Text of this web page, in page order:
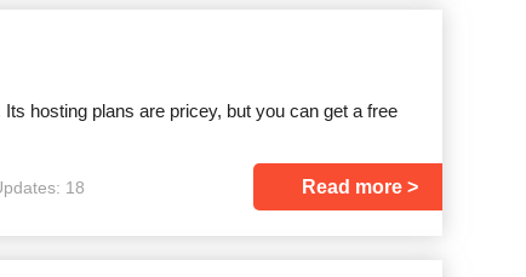
hosting plans are pricey, but you can get a free
18 Read more